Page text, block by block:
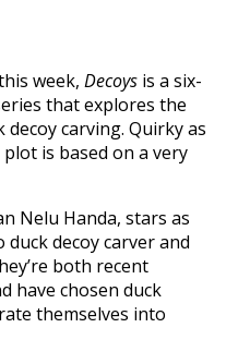
week, Decoys is a six-
that explores the
carving. Quirky as
is based on a very
Nelu Handa, stars as
decoy carver and
both recent
have chosen duck
themselves into